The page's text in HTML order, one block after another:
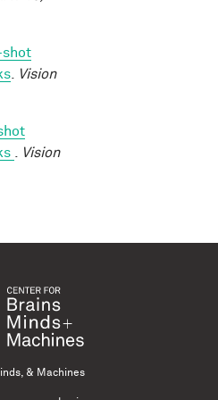
shot
Vision
Vision
& Machines